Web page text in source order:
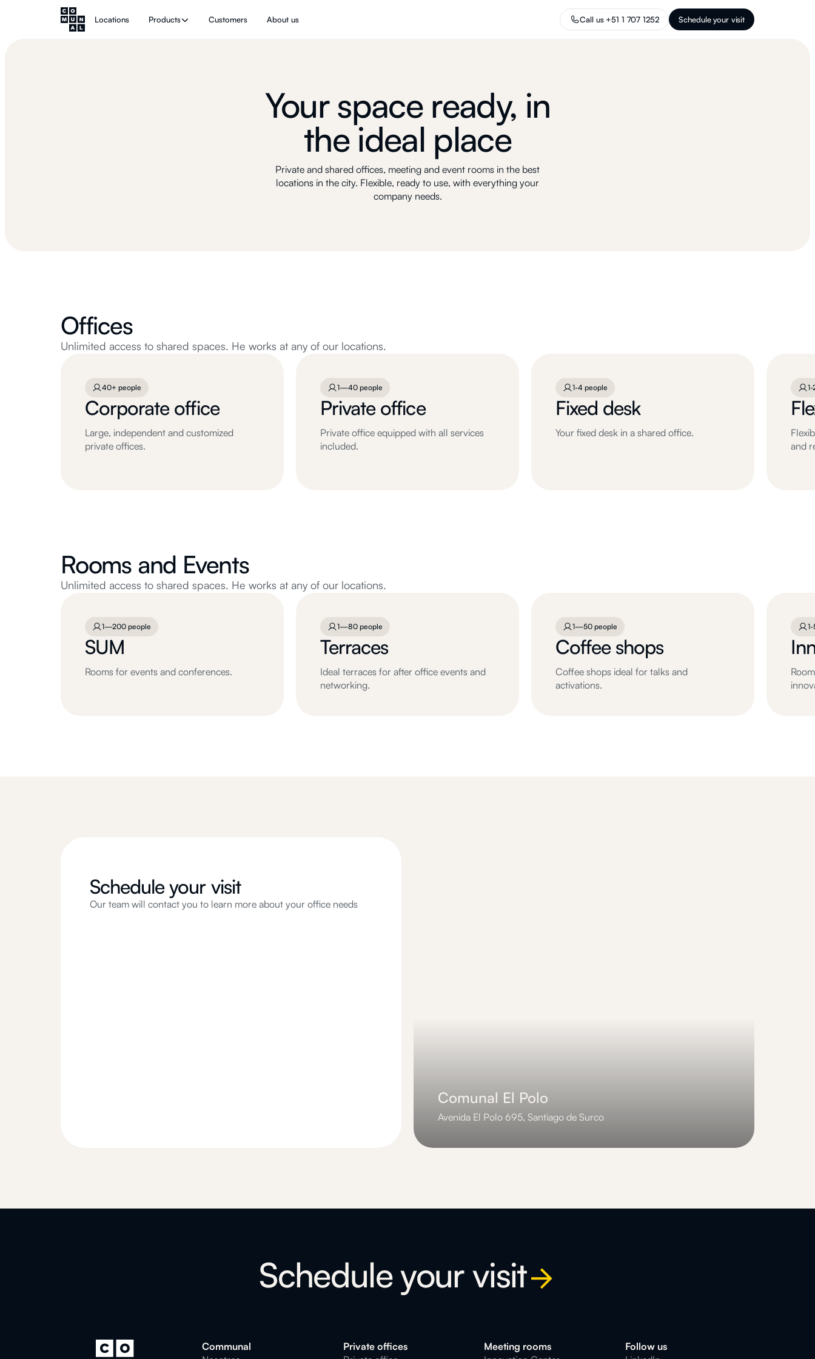
Locations Products Customers About us Call us +51 1 707 1252 Schedule your visit
Your space ready, in
the ideal place
Private and shared offices, meeting and event rooms in the best
locations in the city. Flexible, ready to use, with everything your
company needs.
Offices
Unlimited access to shared spaces. He works at any of our locations.
40+ people
Corporate office
Large, independent and customized
private offices.
1—40 people
Private office
Private office equipped with all services
included.
1-4 people
Fixed desk
Your fixed desk in a shared office.
and
Rooms and Events
Unlimited access to shared spaces. He works at any of our locations.
1—200 people
SUM
Rooms for events and conferences.
1—80 people
Terraces
Ideal terraces for after office events and
networking.
1—50 people
Coffee shops
Coffee shops ideal for talks and
activations.
Schedule your visit
Our team will contact you to learn more about your office needs
Comunal El Polo
Avenida El Polo 695, Santiago de Surco
Schedule your visit
Communal
Private offices
Meeting rooms
Follow us